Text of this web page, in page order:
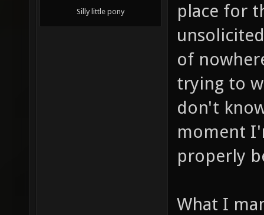
Silly little pony
place for
of
trying to
don't
moment
properly
What I